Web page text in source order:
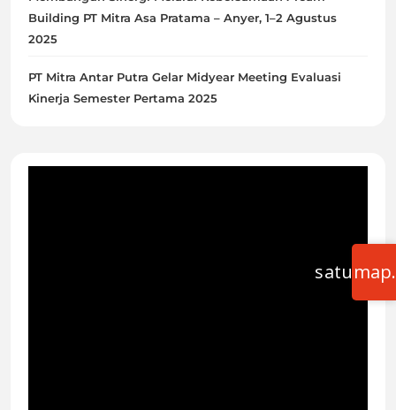
Building PT Mitra Asa Pratama – Anyer, 1–2 Agustus
2025
PT Mitra Antar Putra Gelar Midyear Meeting Evaluasi
Kinerja Semester Pertama 2025